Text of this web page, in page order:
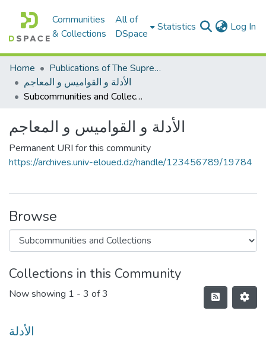
Communities
& Collections
All of
DSpace
Statistics Log In
Home
Publications of The Supreme Council of the Arabic language
الأدلة و القواميس و المعاجم
Subcommunities and Collections
الأدلة و القواميس و المعاجم
Permanent URI for this community
https://archives.univ-eloued.dz/handle/123456789/19784
Browse
Collections in this Community
Now showing 1 - 3 of 3
الأدلة